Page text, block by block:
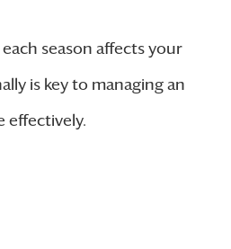
season affects your
is key to managing an
effectively.